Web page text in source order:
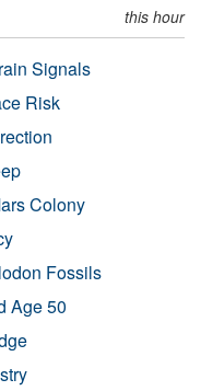
this hour
Signals
Risk
Colony
Fossils
Age 50